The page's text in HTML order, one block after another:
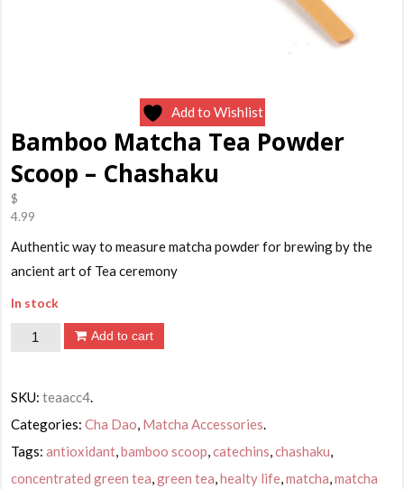
Add to Wishlist
Bamboo Matcha Tea Powder
Scoop – Chashaku
$
4.99
Authentic way to measure matcha powder for brewing by the
ancient art of Tea ceremony
In stock
Bamboo
Powder
Scoop
-
Chashaku
Add to cart
SKU:teaacc4
Categories:Cha Dao Matcha Accessories
Tags:antioxidant ,bamboo scoop ,catechins ,chashaku
concentrated green tea ,green tea ,healty life ,matcha ,matcha